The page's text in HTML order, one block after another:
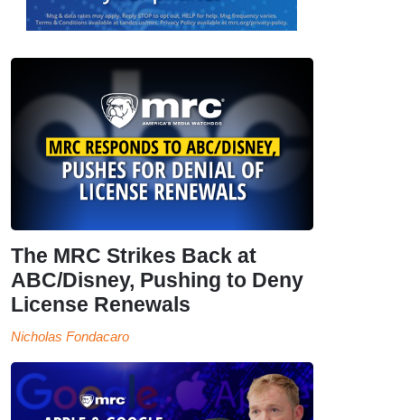
The MRC Strikes Back at
ABC/Disney, Pushing to Deny
License Renewals
Nicholas Fondacaro